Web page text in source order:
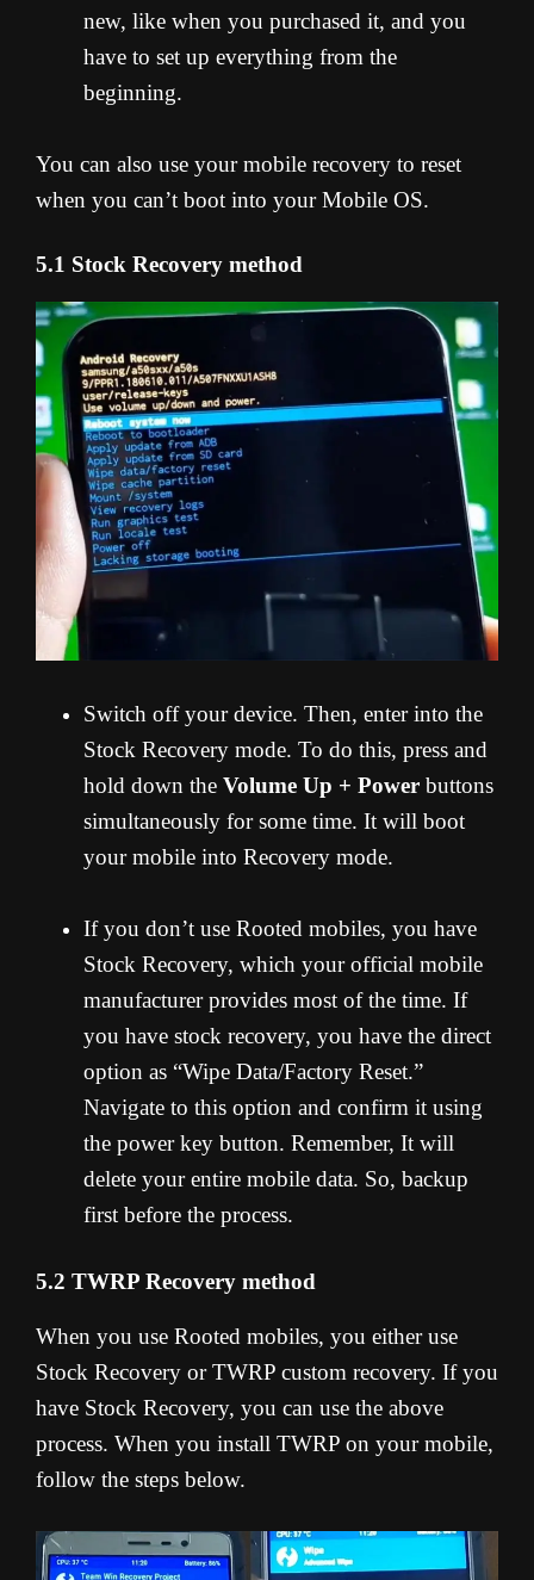
new, like when you purchased it, and you
have to set up everything from the
beginning.
You can also use your mobile recovery to reset
when you can’t boot into your Mobile OS.
5.1 Stock Recovery method
Switch off your device. Then, enter into the
Stock Recovery mode. To do this, press and
hold down the Volume Up + Power buttons
simultaneously for some time. It will boot
your mobile into Recovery mode.
If you don’t use Rooted mobiles, you have
Stock Recovery, which your official mobile
manufacturer provides most of the time. If
you have stock recovery, you have the direct
option as “Wipe Data/Factory Reset.”
Navigate to this option and confirm it using
the power key button. Remember, It will
delete your entire mobile data. So, backup
first before the process.
5.2 TWRP Recovery method
When you use Rooted mobiles, you either use
Stock Recovery or TWRP custom recovery. If you
have Stock Recovery, you can use the above
process. When you install TWRP on your mobile,
follow the steps below.